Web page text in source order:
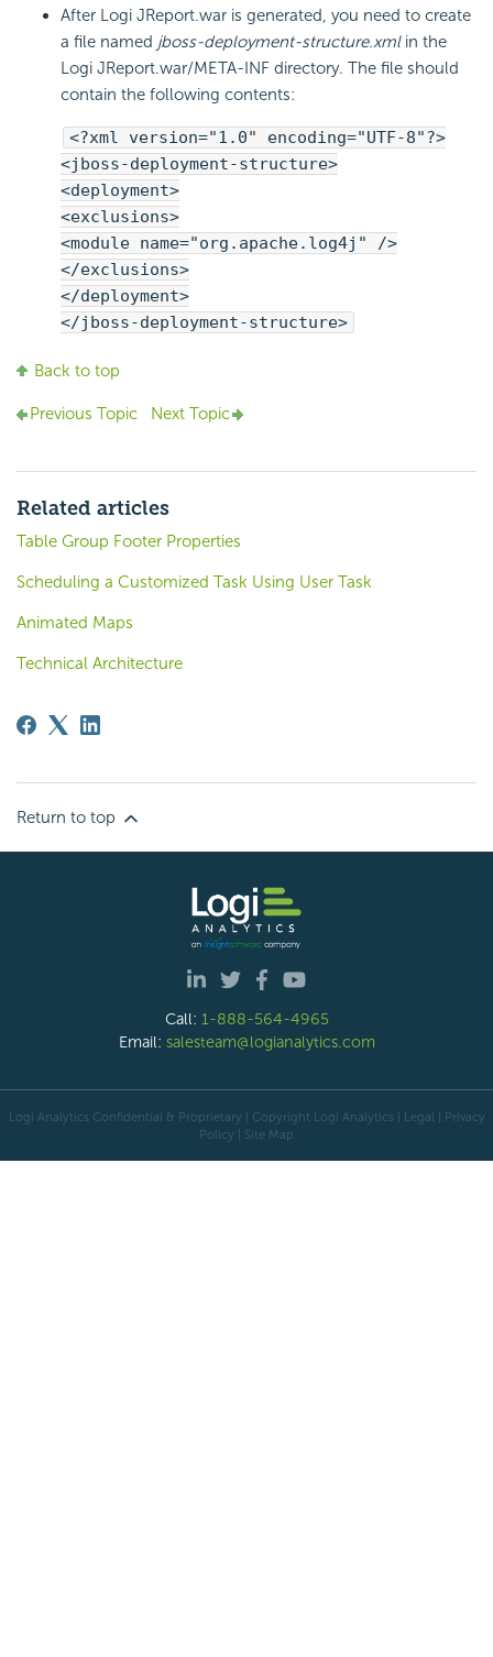
After Logi JReport.war is generated, you need to create
a file named jboss-deployment-structure.xmlin the
Logi JReport.war/META-INF directory. The file should
contain the following contents:
<?xml version="1.0" encoding="UTF-8"?>
<jboss-deployment-structure>
<deployment>
<exclusions>
<module name="org.apache.log4j" />
</exclusions>
</deployment>
</jboss-deployment-structure>
Back to top
Previous Topic Next Topic
Related articles
Table Group Footer Properties
Scheduling a Customized Task Using User Task
Animated Maps
Technical Architecture
Return to top
Call: 1-888-564-4965
Email: salesteam@logianalytics.com
Logi Analytics Confidential & Proprietary | Copyright Logi Analytics | Legal
Privacy
Policy
Site Map